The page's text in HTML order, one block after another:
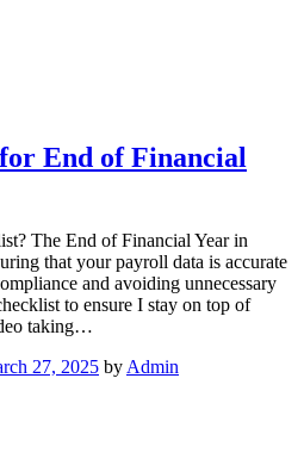
End of Financial
The End of Financial Year in
that your payroll data is accurate
and avoiding unnecessary
to ensure I stay on top of
taking…
27, 2025 by Admin